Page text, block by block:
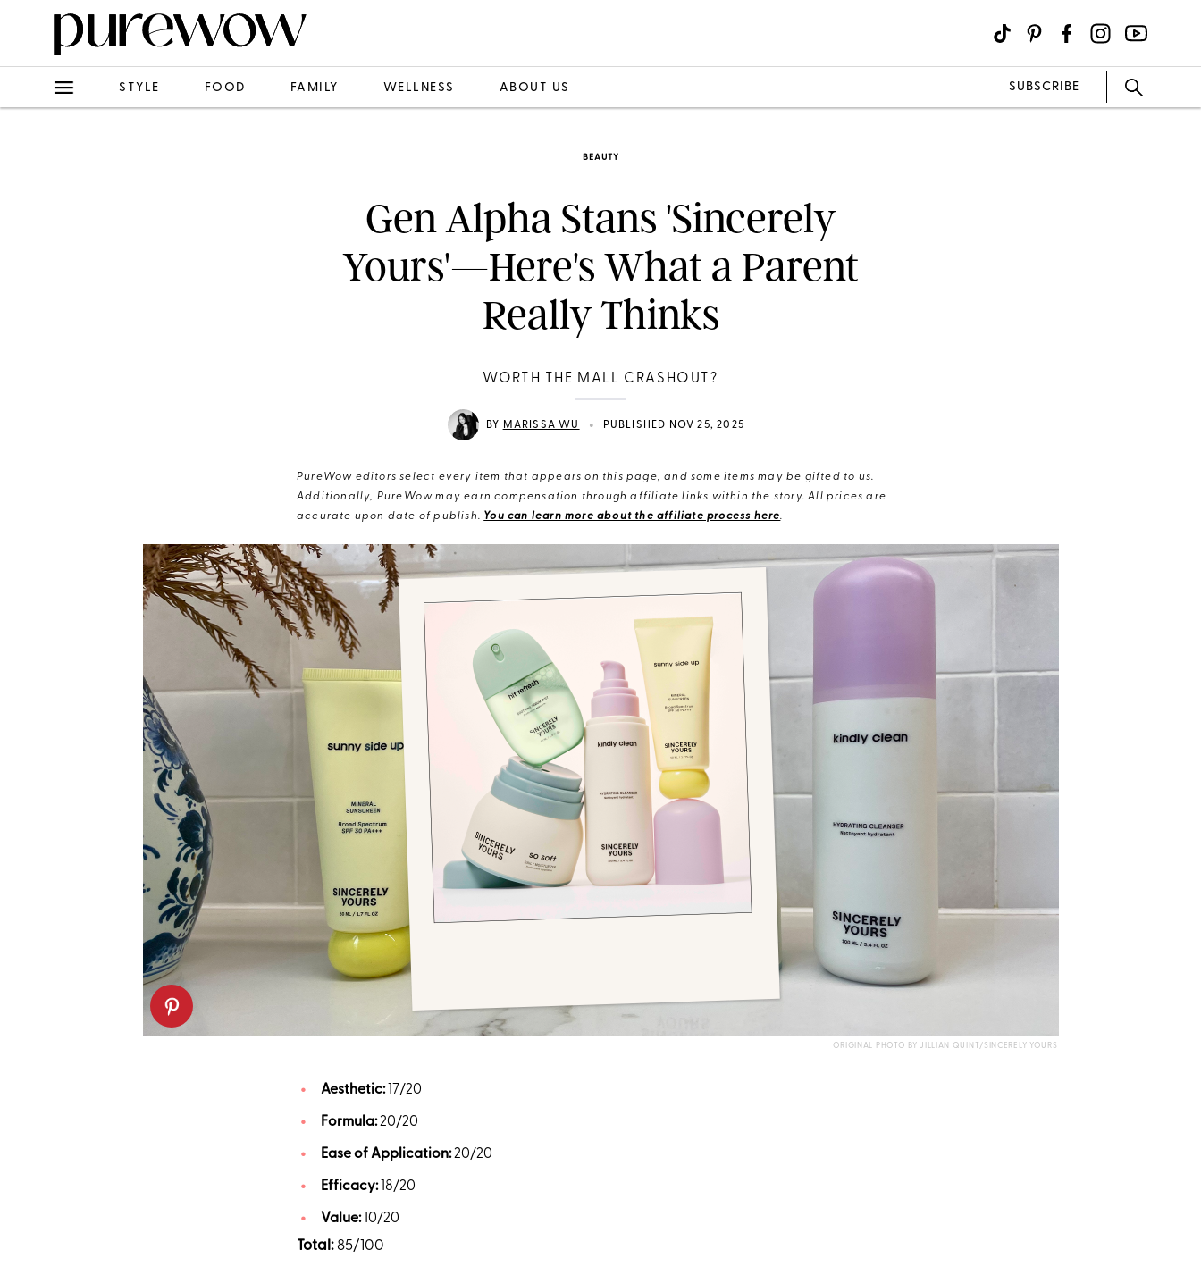
STYLE FOOD FAMILY WELLNESS ABOUT US SUBSCRIBE
BEAUTY
Gen Alpha Stans 'Sincerely
Yours'—Here's What a Parent
Really Thinks
WORTH THE MALL CRASHOUT?
BY MARISSA WU • PUBLISHED NOV 25, 2025
PureWow editors select every item that appears on this page, and some items may be gifted to us.
Additionally, PureWow may earn compensation through affiliate links within the story. All prices are
accurate upon date of publish. You can learn more about the affiliate process here.
ORIGINAL PHOTO BY JILLIAN QUINT/SINCERELY YOURS
Aesthetic:17/20
Formula:20/20
Ease of Application:20/20
Efficacy:18/20
Value:10/20
Total:85/100